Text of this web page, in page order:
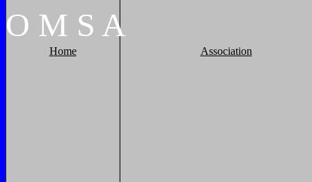
O M S A
Home Association